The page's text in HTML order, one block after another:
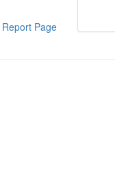
Report Page